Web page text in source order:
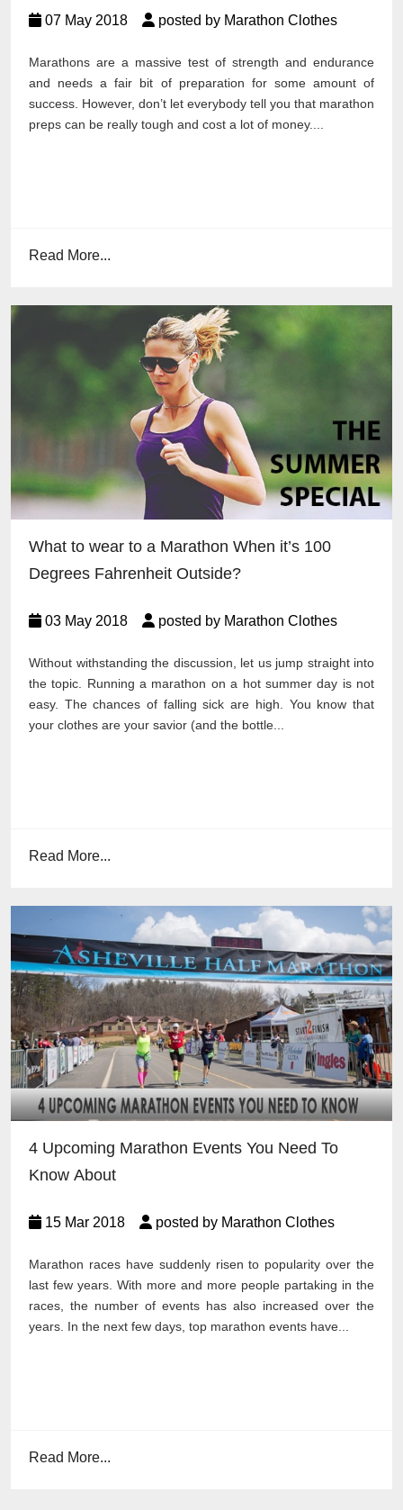
07 May 2018 posted by Marathon Clothes
Marathons are a massive test of strength and endurance
and needs a fair bit of preparation for some amount of
success. However, don’t let everybody tell you that marathon
preps can be really tough and cost a lot of money....
Read More...
What to wear to a Marathon When it’s 100
Degrees Fahrenheit Outside?
03 May 2018 posted by Marathon Clothes
Without withstanding the discussion, let us jump straight into
the topic. Running a marathon on a hot summer day is not
easy. The chances of falling sick are high. You know that
your clothes are your savior (and the bottle...
Read More...
4 Upcoming Marathon Events You Need To
Know About
15 Mar 2018 posted by Marathon Clothes
Marathon races have suddenly risen to popularity over the
last few years. With more and more people partaking in the
races, the number of events has also increased over the
years. In the next few days, top marathon events have...
Read More...